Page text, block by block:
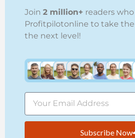
Join 2 million+ readers
Profitpilotonline to take
the next level!
Subscribe Now